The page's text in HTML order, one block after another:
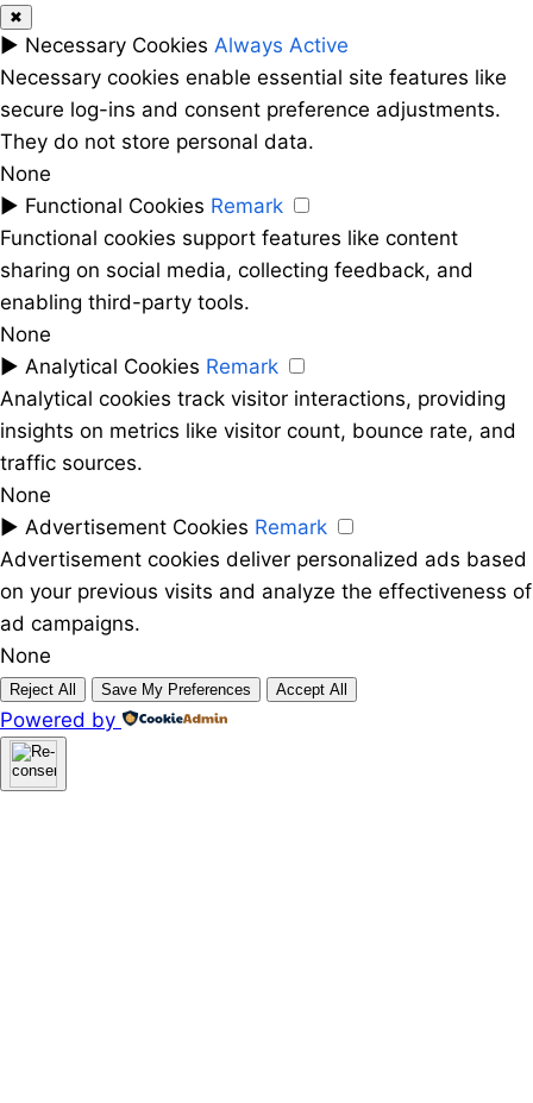
✖
► Necessary Cookies Always Active
Necessary cookies enable essential site features like
secure log-ins and consent preference adjustments.
They do not store personal data.
None
► Functional Cookies Remark
Functional cookies support features like content
sharing on social media, collecting feedback, and
enabling third-party tools.
None
► Analytical Cookies Remark
Analytical cookies track visitor interactions, providing
insights on metrics like visitor count, bounce rate, and
traffic sources.
None
► Advertisement Cookies Remark
Advertisement cookies deliver personalized ads based
on your previous visits and analyze the effectiveness of
ad campaigns.
None
Reject All Save My Preferences Accept All
Powered by